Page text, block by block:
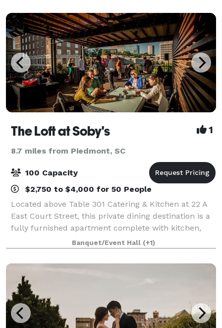
The Loft at Soby's 1
8.7 miles from Piedmont, SC
100 Capacity
$2,750 to $4,000 for 50 People
Located above Table 301 Catering & Kitchen at 22 A
East Court Street, this private dining destination is a
fully furnished apartment complete with kitchen,
dining room with seating for 34, roof top patio, living
room and 2 luxurious bedroom
Banquet/Event Hall (+1)